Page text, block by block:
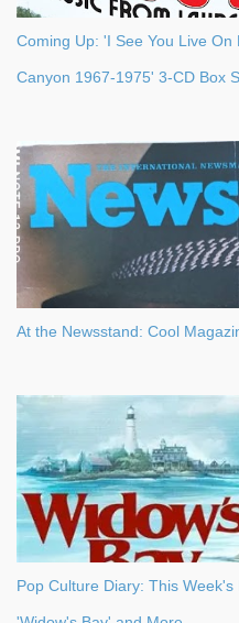
Coming Up: 'I See You Live
Canyon 1967-1975' 3-CD Box
At the Newsstand: Cool
Pop Culture Diary: This